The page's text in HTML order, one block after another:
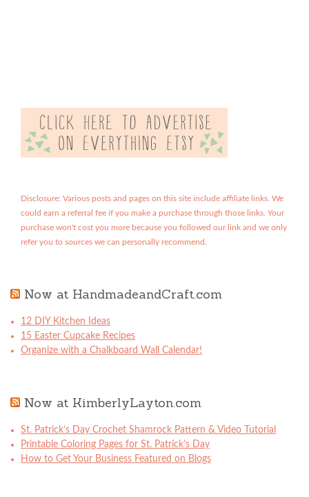
Disclosure: Various posts and pages on this site include affiliate links. We
could earn a referral fee if you make a purchase through those links. Your
purchase won't cost you more because you followed our link and we only
refer you to sources we can personally recommend.
Now at HandmadeandCraft.com
12 DIY Kitchen Ideas
15 Easter Cupcake Recipes
Organize with a Chalkboard Wall Calendar!
Now at KimberlyLayton.com
St. Patrick’s Day Crochet Shamrock Pattern & Video Tutorial
Printable Coloring Pages for St. Patrick’s Day
How to Get Your Business Featured on Blogs